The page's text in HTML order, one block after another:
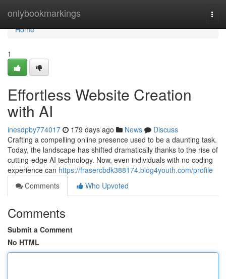
onlybookmarkings
Home
Home
1
Effortless Website Creation
with AI
inesdpby774017 179 days ago News
Discuss
Crafting a compelling online presence used to be a daunting task.
Today, the landscape has shifted dramatically thanks to the rise of
cutting-edge AI technology. Now, even individuals with no coding
experience can https://frasercbdk388174.blog4youth.com/profile
Comments
Who Upvoted
Comments
Submit a Comment
No HTML